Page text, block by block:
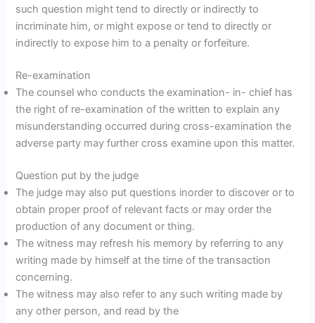
such question might tend to directly or indirectly to
incriminate him, or might expose or tend to directly or
indirectly to expose him to a penalty or forfeiture.
Re-examination
The counsel who conducts the examination- in- chief has
the right of re-examination of the written to explain any
misunderstanding occurred during cross-examination the
adverse party may further cross examine upon this matter.
Question put by the judge
The judge may also put questions inorder to discover or to
obtain proper proof of relevant facts or may order the
production of any document or thing.
The witness may refresh his memory by referring to any
writing made by himself at the time of the transaction
concerning.
The witness may also refer to any such writing made by
any other person, and read by the